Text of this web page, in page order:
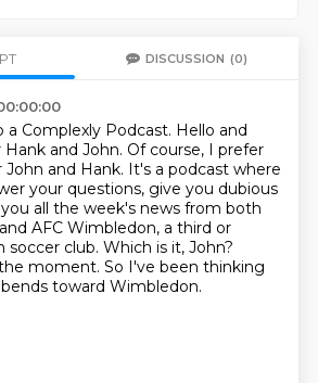
DISCUSSION (0)
a Complexly Podcast. Hello and
and John. Of course, I prefer
and Hank. It's a podcast where
your questions, give you dubious
all the week's news from both
AFC Wimbledon, a third or
soccer club. Which is it, John?
moment. So I've been thinking
toward Wimbledon.